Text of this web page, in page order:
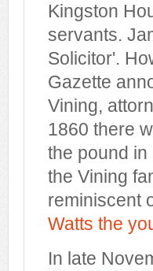
Kingston
servants.
Solicitor'.
Gazette
Vining,
1860 there
the pound
the Vining
reminiscent
Watts the
In late